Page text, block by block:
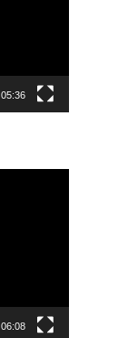
05:36
06:08